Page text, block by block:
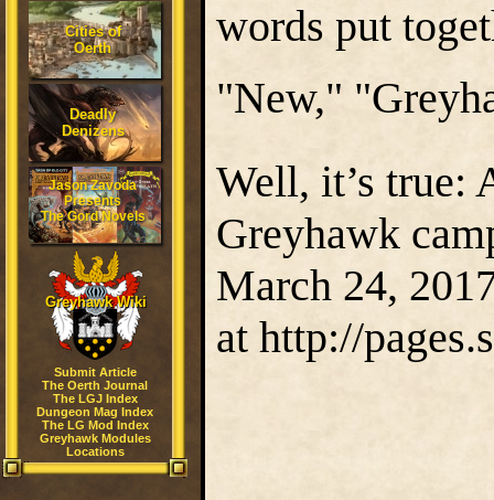
Cities of
Oerth
Deadly
Denizens
Jason Zavoda
Presents
The Gord Novels
Greyhawk Wiki
Submit Article
The Oerth Journal
The LGJ Index
Dungeon Mag Index
The LG Mod Index
Greyhawk Modules
Locations
words put
"New,"
Well, it’s true:
Greyhawk
March 24,
at http://